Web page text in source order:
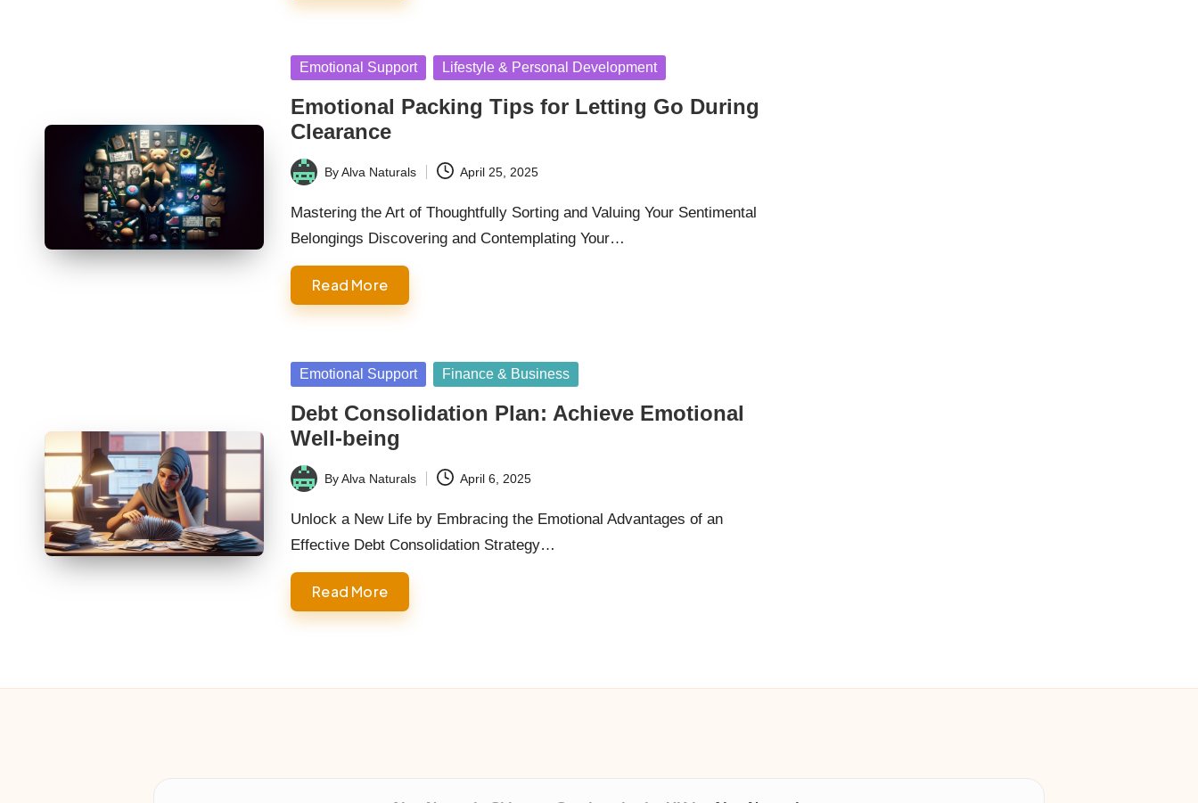
Posted
Emotional Support Lifestyle & Personal Development
Emotional Packing Tips for Letting Go During
Clearance
Posted
by
ByAlva Naturals April 25, 2025
Mastering the Art of Thoughtfully Sorting and Valuing Your Sentimental
Belongings Discovering and Contemplating Your…
Read More
Posted
Emotional Support Finance & Business
Debt Consolidation Plan: Achieve Emotional
Well-being
Posted
by
ByAlva Naturals April 6, 2025
Unlock a New Life by Embracing the Emotional Advantages of an
Effective Debt Consolidation Strategy…
Read More